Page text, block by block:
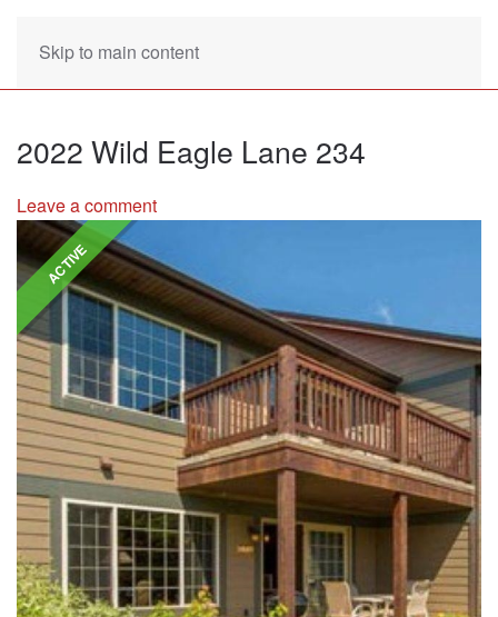
Skip to main content
2022 Wild Eagle Lane 234
Leave a comment
ACTIVE